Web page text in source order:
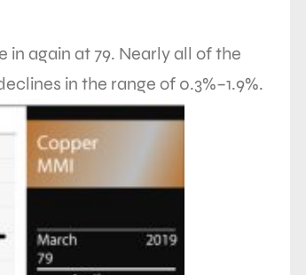
in again at 79. Nearly all of the
in the range of 0.3%–1.9%.